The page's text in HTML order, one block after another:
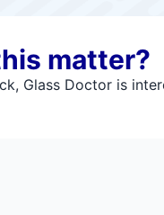
matter?
Glass Doctor is